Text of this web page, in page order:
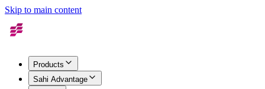
Skip to main content
Products
Sahi Advantage